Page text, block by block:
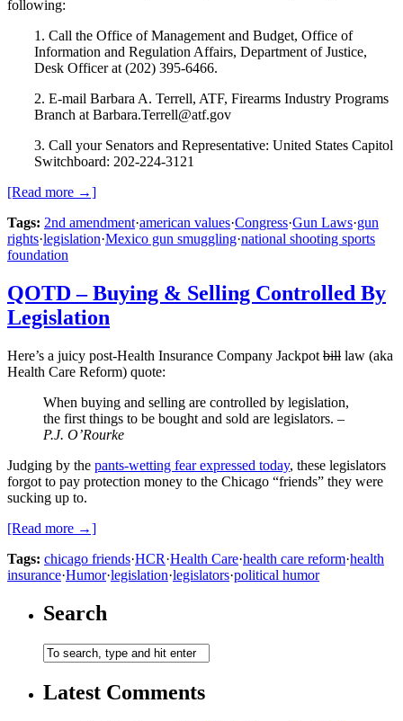
following:
1. Call the Office of Management and Budget, Office of
Information and Regulation Affairs, Department of Justice,
Desk Officer at (202) 395-6466.
2. E-mail Barbara A. Terrell, ATF, Firearms Industry Programs
Branch at Barbara.Terrell@atf.gov
3. Call your Senators and Representative: United States Capitol
Switchboard: 202-224-3121
[Read more →]
Tags: 2nd amendment·american values·Congress·Gun Laws·gun
rights·legislation·Mexico gun smuggling·national shooting sports
foundation
QOTD – Buying & Selling Controlled By
Legislation
Here’s a juicy post-Health Insurance Company Jackpot bill law (aka
Health Care Reform) quote:
When buying and selling are controlled by legislation,
the first things to be bought and sold are legislators. –
P.J. O’Rourke
Judging by the pants-wetting fear expressed today, these legislators
forgot to pay protection money to the Chicago “friends” they were
sucking up to.
[Read more →]
Tags: chicago friends·HCR·Health Care·health care reform·health
insurance·Humor·legislation·legislators·political humor
Search
Latest Comments